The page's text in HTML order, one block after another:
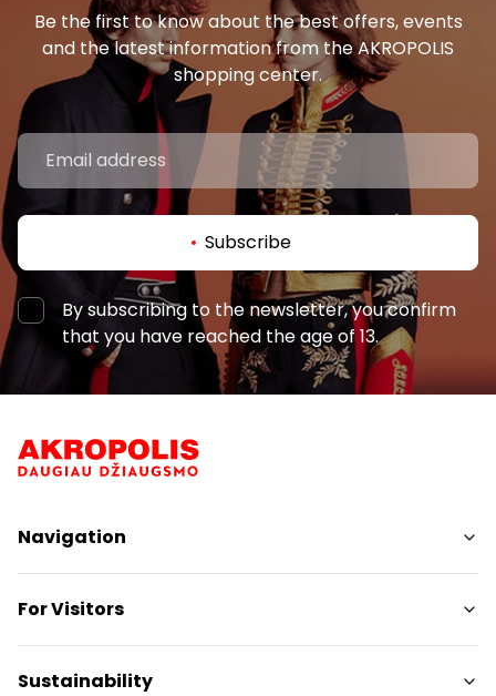
Be the first to know about the best offers, events
and the latest information from the AKROPOLIS
shopping center.
Subscribe
By subscribing to the newsletter, you confirm
that you have reached the age of 13.
Navigation
Shops
Services
Restaurants
For Visitors
SC Plan
Free amenities
Sustainability